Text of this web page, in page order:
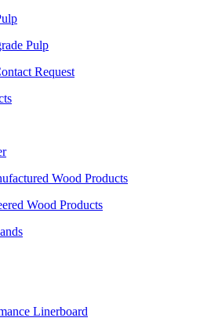
Pulp
Request
Wood Products
Wood Products
Linerboard